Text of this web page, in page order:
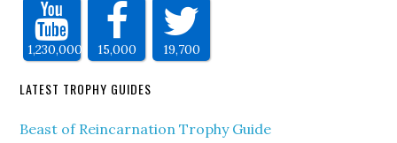
1,230,000 15,000 19,700
LATEST TROPHY GUIDES
Beast of Reincarnation Trophy Guide